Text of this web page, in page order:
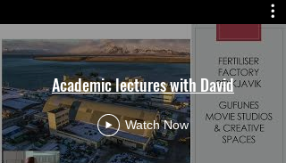
Academic lectures with David
Watch Now